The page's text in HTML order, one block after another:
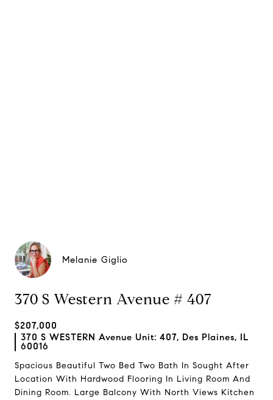
Melanie Giglio
370 S Western Avenue # 407
$207,000
370 S WESTERN Avenue Unit: 407, Des Plaines, IL
60016
Spacious Beautiful Two Bed Two Bath In Sought After
Location With Hardwood Flooring In Living Room And
Dining Room. Large Balcony With North Views Kitchen